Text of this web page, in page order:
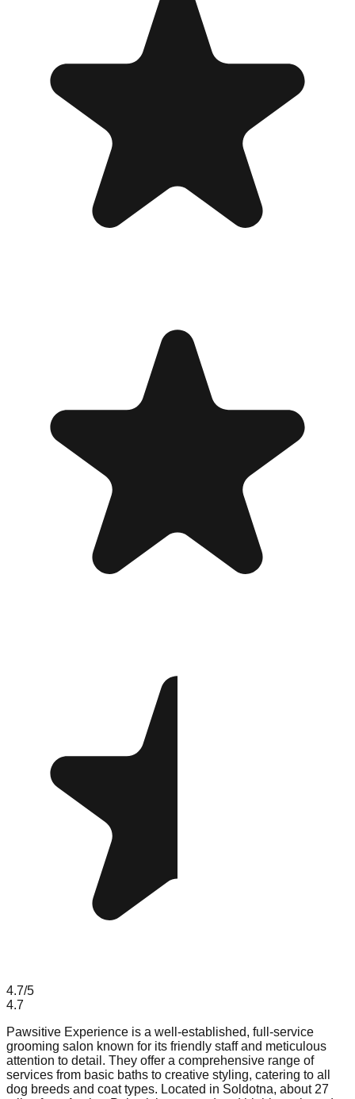
4.7/5
4.7
Pawsitive Experience is a well-established, full-service
grooming salon known for its friendly staff and meticulous
attention to detail. They offer a comprehensive range of
services from basic baths to creative styling, catering to all
dog breeds and coat types. Located in Soldotna, about 27